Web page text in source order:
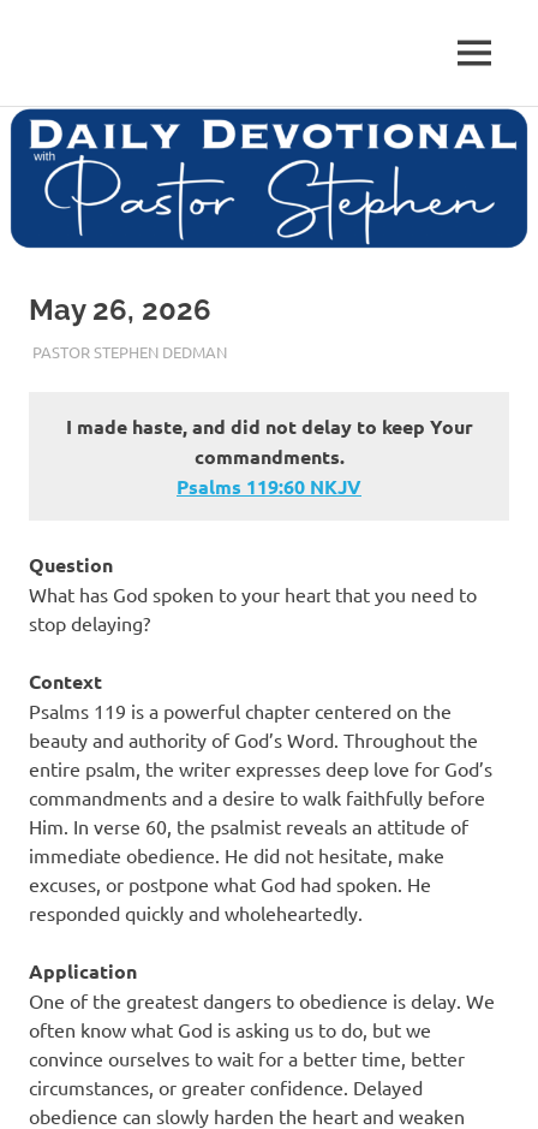
Stephen
Dedman
Living
Word
Baptist
Church,
Little
MENU
May 26, 2026
MAY 26, 2026
PASTOR STEPHEN DEDMANENCOURAGEMENT
I made haste, and did not delay to keep Your
commandments.
Psalms‬ ‭119‬:‭60‬ ‭NKJV‬‬
Question
What has God spoken to your heart that you need to
stop delaying?
Context
Psalms 119 is a powerful chapter centered on the
beauty and authority of God’s Word. Throughout the
entire psalm, the writer expresses deep love for God’s
commandments and a desire to walk faithfully before
Him. In verse 60, the psalmist reveals an attitude of
immediate obedience. He did not hesitate, make
excuses, or postpone what God had spoken. He
responded quickly and wholeheartedly.
Application
One of the greatest dangers to obedience is delay. We
often know what God is asking us to do, but we
convince ourselves to wait for a better time, better
circumstances, or greater confidence. Delayed
obedience can slowly harden the heart and weaken